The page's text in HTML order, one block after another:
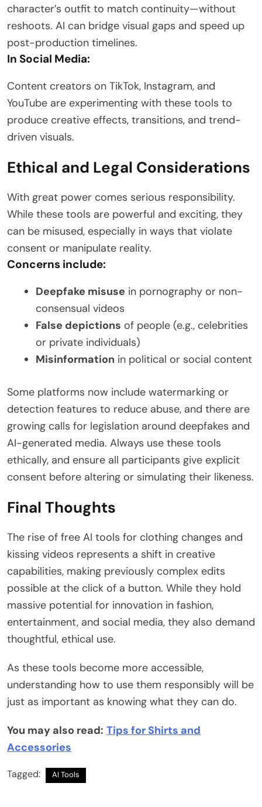
character’s outfit to match continuity—without
reshoots. AI can bridge visual gaps and speed up
post-production timelines.
In Social Media:
Content creators on TikTok, Instagram, and
YouTube are experimenting with these tools to
produce creative effects, transitions, and trend-
driven visuals.
Ethical and Legal Considerations
With great power comes serious responsibility.
While these tools are powerful and exciting, they
can be misused, especially in ways that violate
consent or manipulate reality.
Concerns include:
Deepfake misuse in pornography or non-
consensual videos
False depictions of people (e.g., celebrities
or private individuals)
Misinformation in political or social content
Some platforms now include watermarking or
detection features to reduce abuse, and there are
growing calls for legislation around deepfakes and
AI-generated media. Always use these tools
ethically, and ensure all participants give explicit
consent before altering or simulating their likeness.
Final Thoughts
The rise of free AI tools for clothing changes and
kissing videos represents a shift in creative
capabilities, making previously complex edits
possible at the click of a button. While they hold
massive potential for innovation in fashion,
entertainment, and social media, they also demand
thoughtful, ethical use.
As these tools become more accessible,
understanding how to use them responsibly will be
just as important as knowing what they can do.
You may also read: Tips for Shirts and
Accessories
Tagged: AI Tools